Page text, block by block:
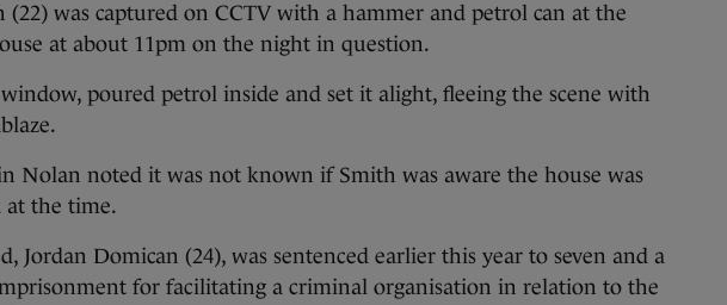
(22) was captured on CCTV with a hammer and petrol can at the
at about 11pm on the night in question.
poured petrol inside and set it alight, fleeing the scene with
Nolan noted it was not known if Smith was aware the house was
at the time.
Jordan Domican (24), was sentenced earlier this year to seven and a
for facilitating a criminal organisation in relation to the